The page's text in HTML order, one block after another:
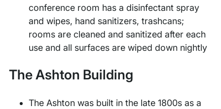
conference room has a disinfectant spray
and wipes, hand sanitizers, trashcans;
rooms are cleaned and sanitized after each
use and all surfaces are wiped down nightly
The Ashton Building
The Ashton was built in the late 1800s as a